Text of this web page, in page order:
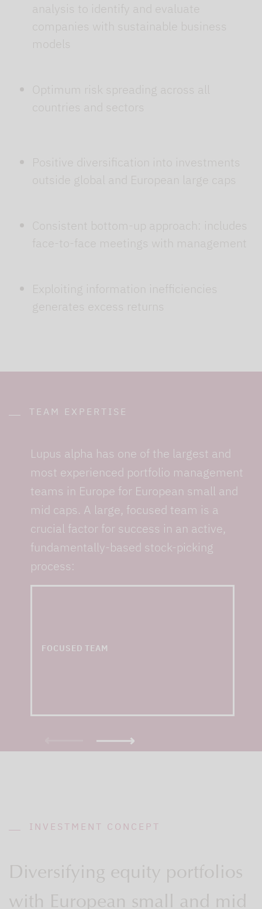
analysis to identify and evaluate
companies with sustainable business
models
Optimum risk spreading across all
countries and sectors
Positive diversification into investments
outside global and European large caps
Consistent bottom-up approach: includes
face-to-face meetings with management
Exploiting information inefficiencies
generates excess returns
TEAM EXPERTISE
Lupus alpha has one of the largest and
most experienced portfolio management
teams in Europe for European small and
mid caps. A large, focused team is a
crucial factor for success in an active,
fundamentally-based stock-picking
process:
FOCUSED TEAM
INVESTMENT CONCEPT
Diversifying equity portfolios
with European small and mid